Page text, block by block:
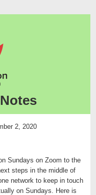
2, 2020
Sundays on Zoom to the
steps in the middle of
network to keep in touch
on Sundays. Here is